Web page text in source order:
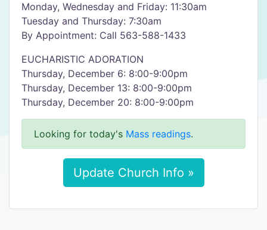
Monday, Wednesday and Friday: 11:30am
Tuesday and Thursday: 7:30am
By Appointment: Call 563-588-1433
EUCHARISTIC ADORATION
Thursday, December 6: 8:00-9:00pm
Thursday, December 13: 8:00-9:00pm
Thursday, December 20: 8:00-9:00pm
Looking for today's Mass readings.
Update Church Info »